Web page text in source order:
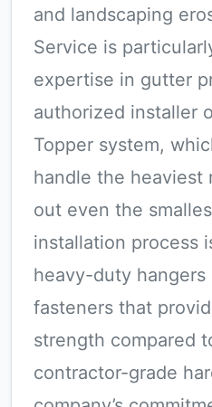
and landscaping
Service is
expertise in gutter
authorized installer
Topper system,
handle the heaviest
out even the
installation process
heavy-duty
fasteners that
strength compared
contractor-grade